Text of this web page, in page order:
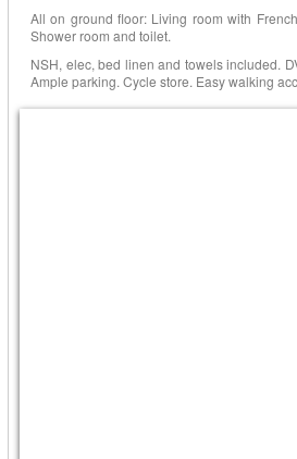
All on ground floor: Living room with
Shower room and toilet.
NSH, elec, bed linen and towels included.
Ample parking. Cycle store. Easy walking